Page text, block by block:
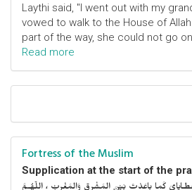
Laythi said, "I went out with my
vowed to walk to the House of
part of the way, she could not go
Read more
Fortress of the Muslim
Supplication at the start of the